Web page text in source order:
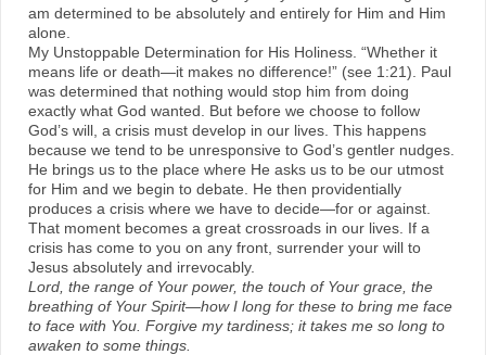
am determined to be absolutely and entirely for Him and Him
alone.
My Unstoppable Determination for His Holiness. “Whether it
means life or death—it makes no difference!” (see 1:21). Paul
was determined that nothing would stop him from doing
exactly what God wanted. But before we choose to follow
God’s will, a crisis must develop in our lives. This happens
because we tend to be unresponsive to God’s gentler nudges.
He brings us to the place where He asks us to be our utmost
for Him and we begin to debate. He then providentially
produces a crisis where we have to decide—for or against.
That moment becomes a great crossroads in our lives. If a
crisis has come to you on any front, surrender your will to
Jesus absolutely and irrevocably.
Lord, the range of Your power, the touch of Your grace, the
breathing of Your Spirit—how I long for these to bring me face
to face with You. Forgive my tardiness; it takes me so long to
awaken to some things.